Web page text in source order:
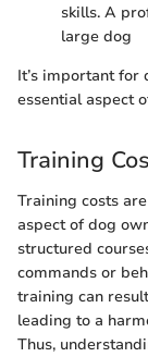
skills. A
large dog
It’s important for
essential aspect
Training
Training costs
aspect of dog
structured
commands or
training can
leading to a
Thus,